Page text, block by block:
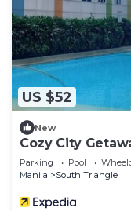
US $52
New
Cozy City
Condo for Rent
Parking Pool
Manila
South Triangle